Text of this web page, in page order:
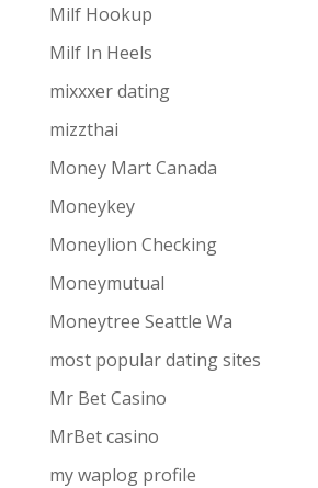
Milf Hookup
Milf In Heels
mixxxer dating
mizzthai
Money Mart Canada
Moneykey
Moneylion Checking
Moneymutual
Moneytree Seattle Wa
most popular dating sites
Mr Bet Casino
MrBet casino
my waplog profile